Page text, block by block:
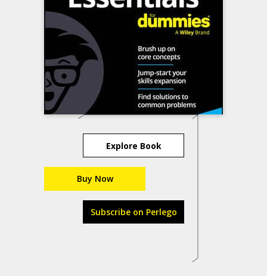
Explore Book
Buy Now
Subscribe on Perlego